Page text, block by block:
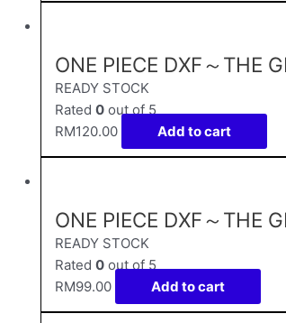
ONE PIECE DXF～THE
READY STOCK
Rated 0 out of 5
RM120.00 Add to cart
ONE PIECE DXF～THE
READY STOCK
Rated 0 out of 5
RM99.00 Add to cart